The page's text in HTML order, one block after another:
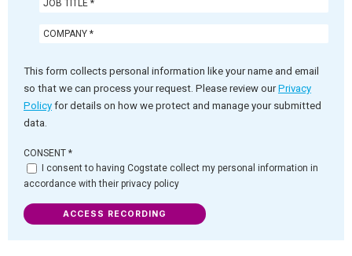
This form collects personal information like your name and email
so that we can process your request. Please review ourPrivacy
Policy for details on how we protect and manage your submitted
data.
CONSENT *
I consent to having Cogstate collect my personal information in
accordance with their privacy policy
ACCESS RECORDING